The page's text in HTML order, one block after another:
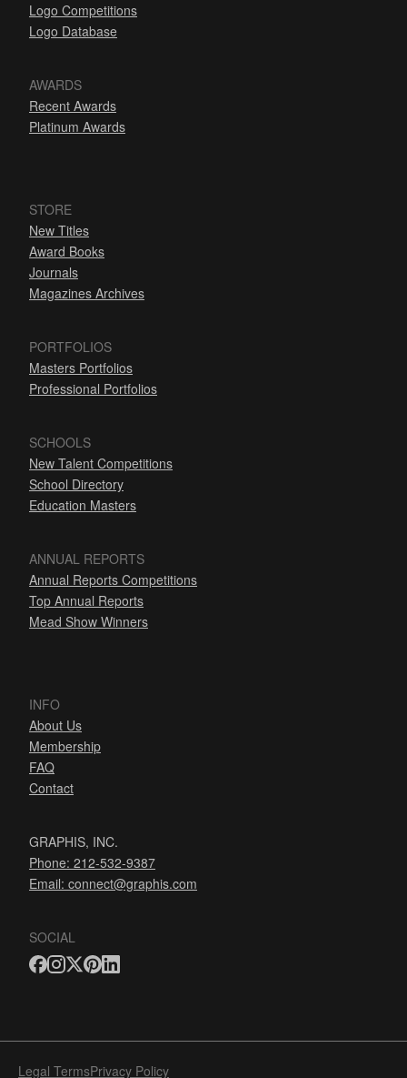
Logo Competitions
Logo Database
AWARDS
Recent Awards
Platinum Awards
STORE
New Titles
Award Books
Journals
Magazines Archives
PORTFOLIOS
Masters Portfolios
Professional Portfolios
SCHOOLS
New Talent Competitions
School Directory
Education Masters
ANNUAL REPORTS
Annual Reports Competitions
Top Annual Reports
Mead Show Winners
INFO
About Us
Membership
FAQ
Contact
GRAPHIS, INC.
Phone: 212-532-9387
Email: connect@graphis.com
SOCIAL
Legal TermsPrivacy Policy